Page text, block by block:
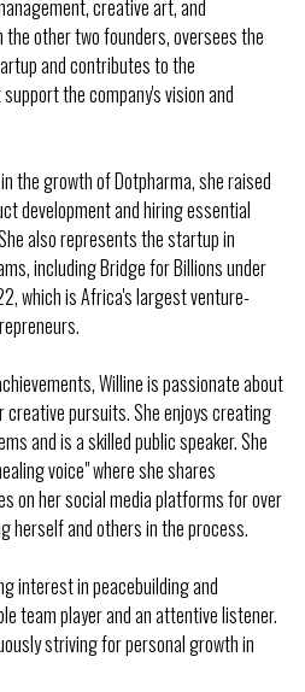
creative art, and
other two founders, oversees the
and contributes to the
the company's vision and
the growth of Dotpharma, she raised
development and hiring essential
also represents the startup in
including Bridge for Billions under
which is Africa's largest venture-
Willine is passionate about
pursuits. She enjoys creating
and is a skilled public speaker. She
voice" where she shares
on her social media platforms for over
herself and others in the process.
interest in peacebuilding and
team player and an attentive listener.
striving for personal growth in